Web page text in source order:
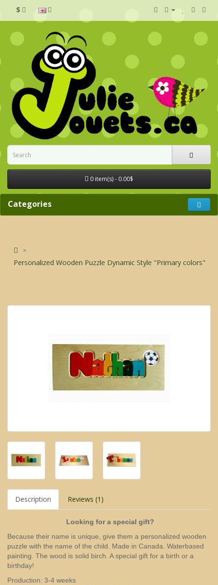
$
0 item(s) - 0.00$
Categories
Personalized Wooden Puzzle Dynamic Style "Primary colors"
Description Reviews (1)
Looking for a special gift?
Because their name is unique, give them a personalized wooden
puzzle with the name of the child. Made in Canada. Waterbased
painting. The wood is solid birch. A special gift for a birth or a
birthday!
Production: 3-4 weeks